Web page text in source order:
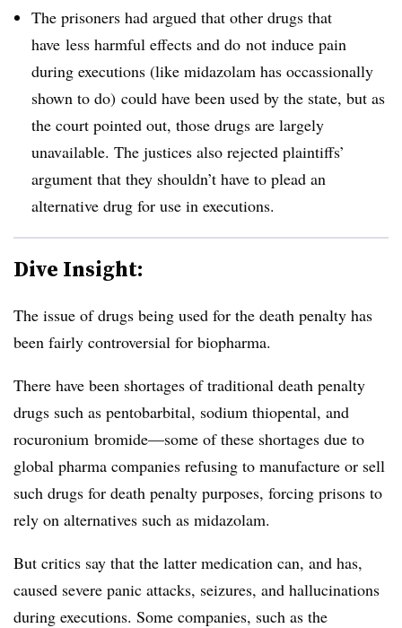
The prisoners had argued that other drugs that
have less harmful effects and do not induce pain
during executions (like midazolam has occassionally
shown to do) could have been used by the state, but as
the court pointed out, those drugs are largely
unavailable. The justices also rejected plaintiffs’
argument that they shouldn’t have to plead an
alternative drug for use in executions.
Dive Insight:
The issue of drugs being used for the death penalty has
been fairly controversial for biopharma.
There have been shortages of traditional death penalty
drugs such as pentobarbital, sodium thiopental, and
rocuronium bromide—some of these shortages due to
global pharma companies refusing to manufacture or sell
such drugs for death penalty purposes, forcing prisons to
rely on alternatives such as midazolam.
But critics say that the latter medication can, and has,
caused severe panic attacks, seizures, and hallucinations
during executions. Some companies, such as the